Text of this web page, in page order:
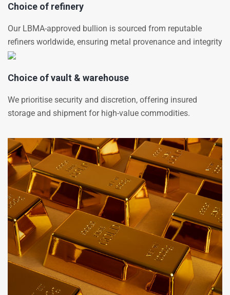
Choice of refinery
Our LBMA-approved bullion is sourced from reputable
refiners worldwide, ensuring metal provenance and integrity
Choice of vault & warehouse
We prioritise security and discretion, offering insured
storage and shipment for high-value commodities.